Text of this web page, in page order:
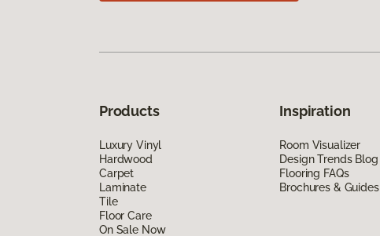
Products
Luxury Vinyl
Hardwood
Carpet
Laminate
Tile
Floor Care
On Sale Now
Inspiration
Room Visualizer
Design Trends Blog
Flooring FAQs
Brochures & Guides